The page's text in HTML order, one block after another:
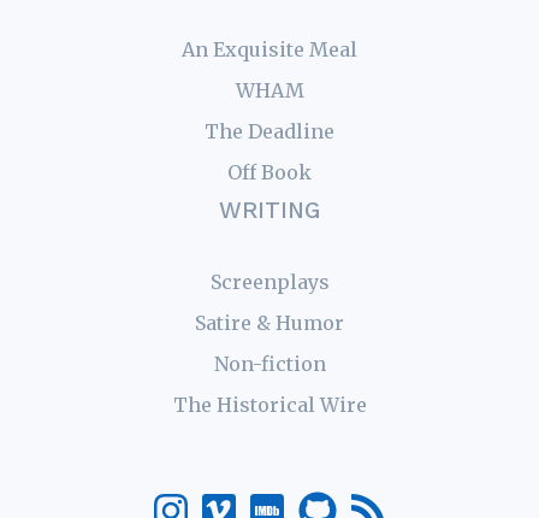
An Exquisite Meal
WHAM
The Deadline
Off Book
WRITING
Screenplays
Satire & Humor
Non-fiction
The Historical Wire